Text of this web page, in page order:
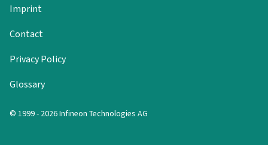
Imprint
Contact
Privacy Policy
Glossary
© 1999 - 2026 Infineon Technologies AG